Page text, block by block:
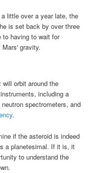
little over a year late, the
is set back by over three
having to wait for
gravity.
orbit around the
including a
spectrometers, and
.
if the asteroid is indeed
a planetesimal. If it is, it
to understand the